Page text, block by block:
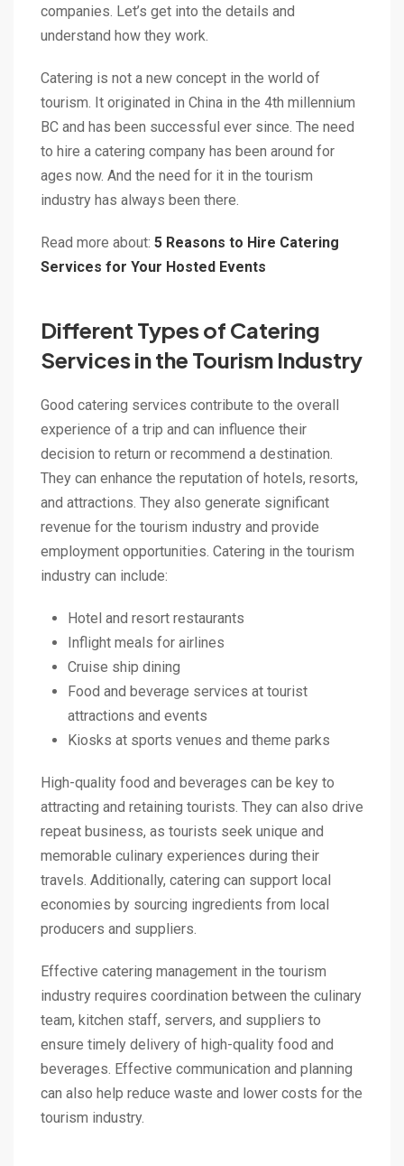
companies. Let’s get into the details and
understand how they work.
Catering is not a new concept in the world of
tourism. It originated in China in the 4th millennium
BC and has been successful ever since. The need
to hire a catering company has been around for
ages now. And the need for it in the tourism
industry has always been there.
Read more about: 5 Reasons to Hire Catering
Services for Your Hosted Events
Different Types of Catering
Services in the Tourism Industry
Good catering services contribute to the overall
experience of a trip and can influence their
decision to return or recommend a destination.
They can enhance the reputation of hotels, resorts,
and attractions. They also generate significant
revenue for the tourism industry and provide
employment opportunities. Catering in the tourism
industry can include:
Hotel and resort restaurants
Inflight meals for airlines
Cruise ship dining
Food and beverage services at tourist
attractions and events
Kiosks at sports venues and theme parks
High-quality food and beverages can be key to
attracting and retaining tourists. They can also drive
repeat business, as tourists seek unique and
memorable culinary experiences during their
travels. Additionally, catering can support local
economies by sourcing ingredients from local
producers and suppliers.
Effective catering management in the tourism
industry requires coordination between the culinary
team, kitchen staff, servers, and suppliers to
ensure timely delivery of high-quality food and
beverages. Effective communication and planning
can also help reduce waste and lower costs for the
tourism industry.